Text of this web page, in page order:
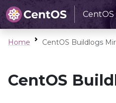
Home CentOS Buildlogs
CentOS